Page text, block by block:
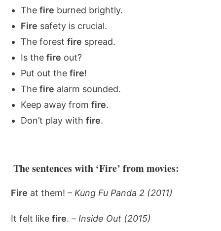
Thefire burned brightly.
Fire safety is crucial.
The forestfire spread.
Is thefire out?
Put out thefire!
Thefire alarm sounded.
Keep away fromfire.
Don’t play withfire.
The sentences with ‘Fire’ from movies:
Fire at them! – Kung Fu Panda 2 (2011)
It felt likefire. – Inside Out (2015)